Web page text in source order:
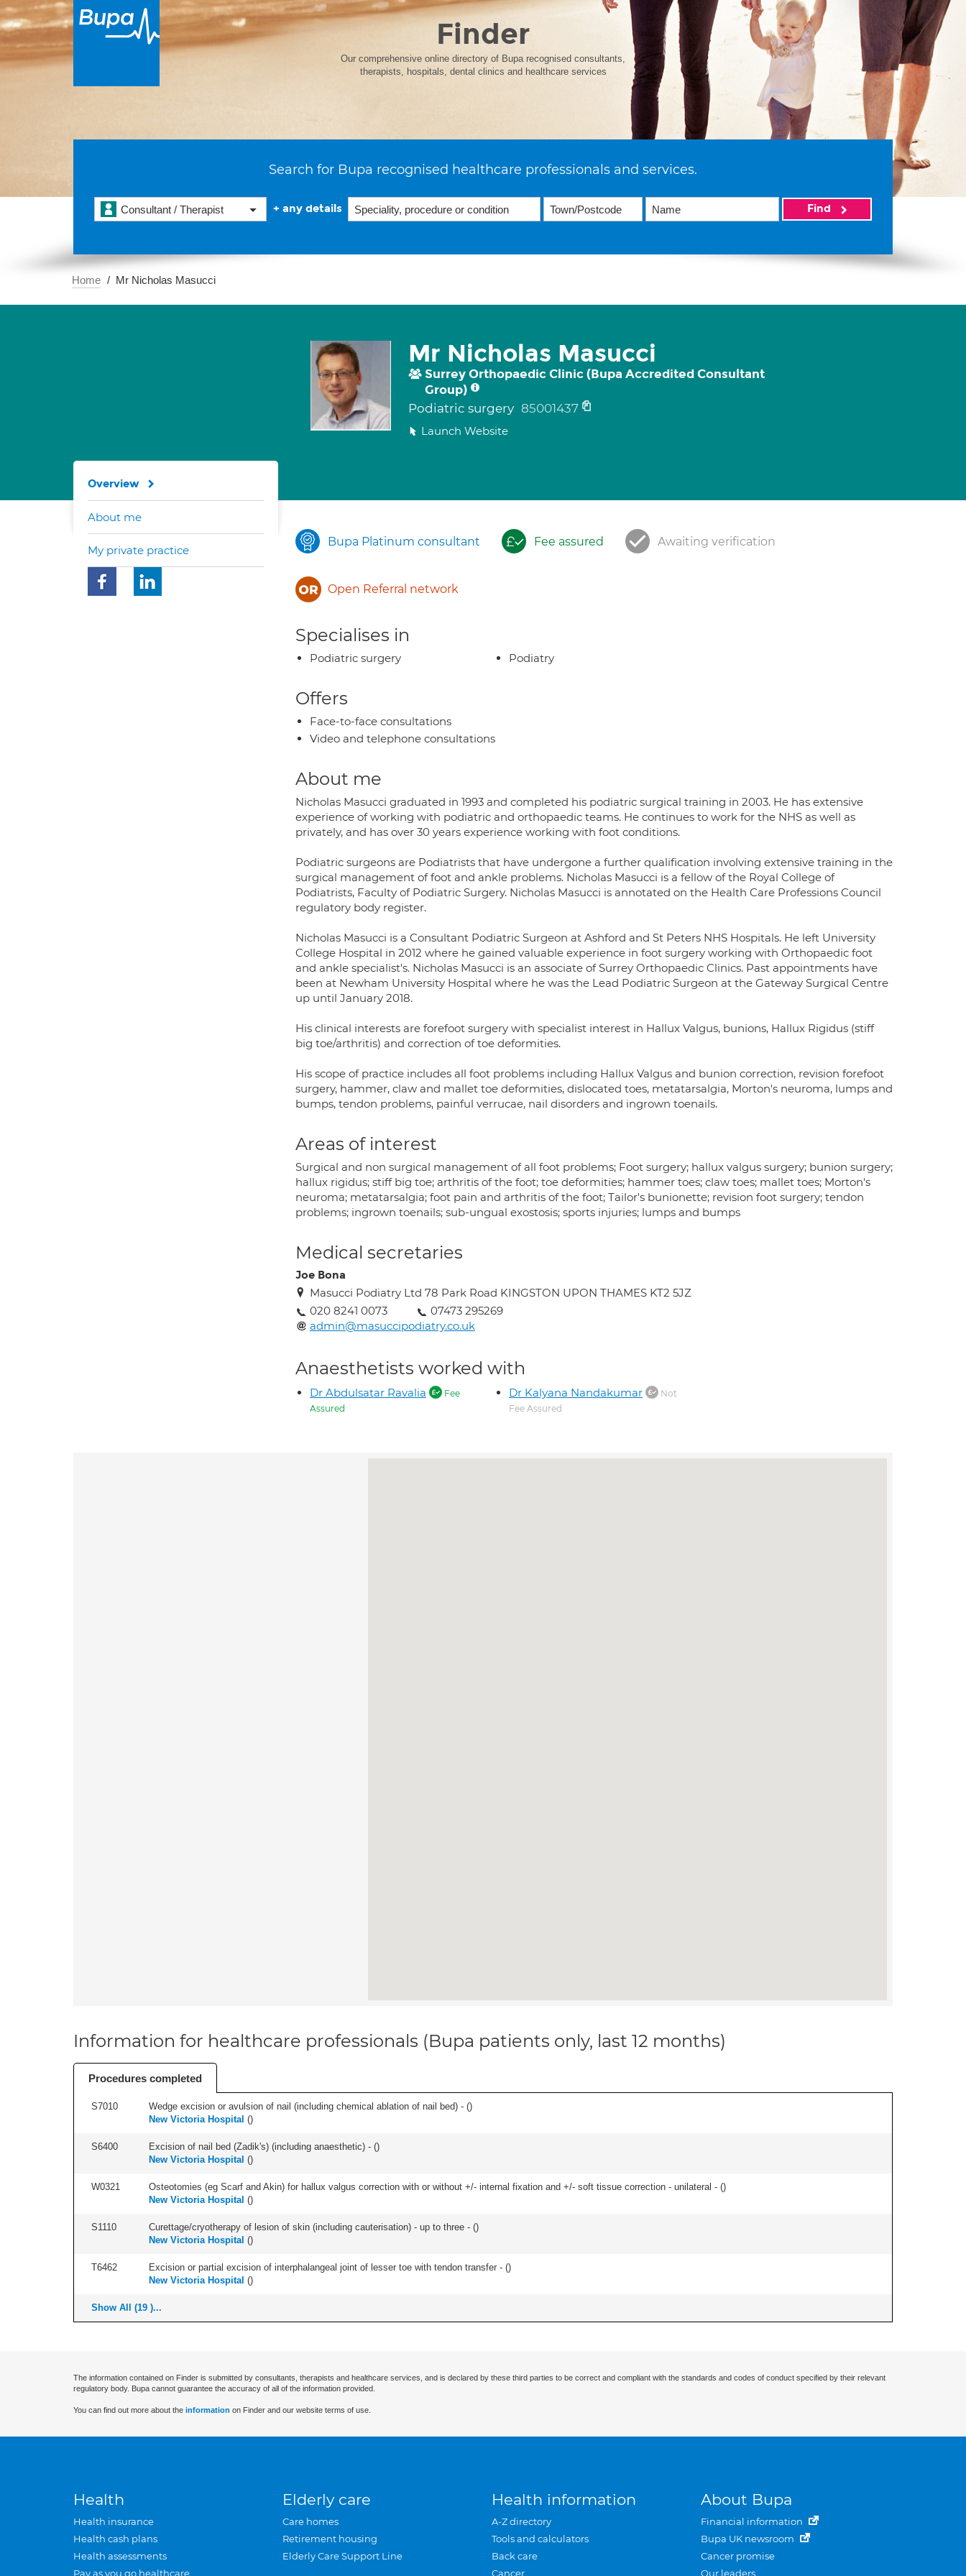
Finder
Our comprehensive online directory of Bupa recognised consultants,
therapists, hospitals, dental clinics and healthcare services
Search for Bupa recognised healthcare professionals and services.
Consultant / Therapist + any details Find
Home Mr Nicholas Masucci
Mr Nicholas Masucci
Surrey Orthopaedic Clinic (Bupa Accredited Consultant
Group)
Podiatric surgery 85001437
Launch Website
Bupa Platinum consultant Fee assured Awaiting verification
Open Referral network
Specialises in
Podiatric surgery Podiatry
Offers
Face-to-face consultations
Video and telephone consultations
About me
Nicholas Masucci graduated in 1993 and completed his podiatric surgical training in 2003. He has extensive
experience of working with podiatric and orthopaedic teams. He continues to work for the NHS as well as
privately, and has over 30 years experience working with foot conditions.
Podiatric surgeons are Podiatrists that have undergone a further qualification involving extensive training in the
surgical management of foot and ankle problems. Nicholas Masucci is a fellow of the Royal College of
Podiatrists, Faculty of Podiatric Surgery. Nicholas Masucci is annotated on the Health Care Professions Council
regulatory body register.
Nicholas Masucci is a Consultant Podiatric Surgeon at Ashford and St Peters NHS Hospitals. He left University
College Hospital in 2012 where he gained valuable experience in foot surgery working with Orthopaedic foot
and ankle specialist's. Nicholas Masucci is an associate of Surrey Orthopaedic Clinics. Past appointments have
been at Newham University Hospital where he was the Lead Podiatric Surgeon at the Gateway Surgical Centre
up until January 2018.
His clinical interests are forefoot surgery with specialist interest in Hallux Valgus, bunions, Hallux Rigidus (stiff
big toe/arthritis) and correction of toe deformities.
His scope of practice includes all foot problems including Hallux Valgus and bunion correction, revision forefoot
surgery, hammer, claw and mallet toe deformities, dislocated toes, metatarsalgia, Morton's neuroma, lumps and
bumps, tendon problems, painful verrucae, nail disorders and ingrown toenails.
Areas of interest
Surgical and non surgical management of all foot problems; Foot surgery; hallux valgus surgery; bunion surgery;
hallux rigidus; stiff big toe; arthritis of the foot; toe deformities; hammer toes; claw toes; mallet toes; Morton's
neuroma; metatarsalgia; foot pain and arthritis of the foot; Tailor's bunionette; revision foot surgery; tendon
problems; ingrown toenails; sub-ungual exostosis; sports injuries; lumps and bumps
Medical secretaries
Joe Bona
Masucci Podiatry Ltd 78 Park Road KINGSTON UPON THAMES KT2 5JZ
020 8241 0073
07473 295269
admin@masuccipodiatry.co.uk
Anaesthetists worked with
Dr Abdulsatar Ravalia
Fee
Assured
Dr Kalyana Nandakumar
Not
Fee Assured
Overview
About me
My private practice
Information for healthcare professionals (Bupa patients only, last 12 months)
Procedures completed
S7010 Wedge excision or avulsion of nail (including chemical ablation of nail bed) - ()
New Victoria Hospital ()
S6400 Excision of nail bed (Zadik's) (including anaesthetic) - ()
New Victoria Hospital ()
W0321 Osteotomies (eg Scarf and Akin) for hallux valgus correction with or without +/- internal fixation and +/- soft tissue correction - unilateral - ()
New Victoria Hospital ()
S1110 Curettage/cryotherapy of lesion of skin (including cauterisation) - up to three - ()
New Victoria Hospital ()
T6462 Excision or partial excision of interphalangeal joint of lesser toe with tendon transfer - ()
New Victoria Hospital ()
Show All (19 )...
The information contained on Finder is submitted by consultants, therapists and healthcare services, and is declared by these third parties to be correct and compliant with the standards and codes of conduct specified by their relevant
regulatory body. Bupa cannot guarantee the accuracy of all of the information provided.
You can find out more about the information on Finder and our website terms of use.
Health
Health insurance
Health cash plans
Health assessments
Pay as you go healthcare
Elderly care
Care homes
Retirement housing
Elderly Care Support Line
Health information
A-Z directory
Tools and calculators
Back care
Cancer
About Bupa
Financial information
Bupa UK newsroom
Cancer promise
Our leaders